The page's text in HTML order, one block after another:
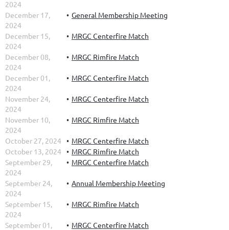
2024
December 17,
2024
General Membership Meeting
December 15,
2024
MRGC Centerfire Match
December 08,
2024
MRGC Rimfire Match
December 01,
2024
MRGC Centerfire Match
November 24,
2024
MRGC Centerfire Match
November 10,
2024
MRGC Rimfire Match
October 27, 2024
MRGC Centerfire Match
October 13, 2024
MRGC Rimfire Match
September 29,
2024
MRGC Centerfire Match
September 24,
2024
Annual Membership Meeting
September 15,
2024
MRGC Rimfire Match
September 01,
MRGC Centerfire Match